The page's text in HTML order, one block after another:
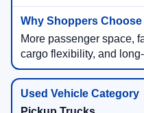
More passenger space,
cargo flexibility, and